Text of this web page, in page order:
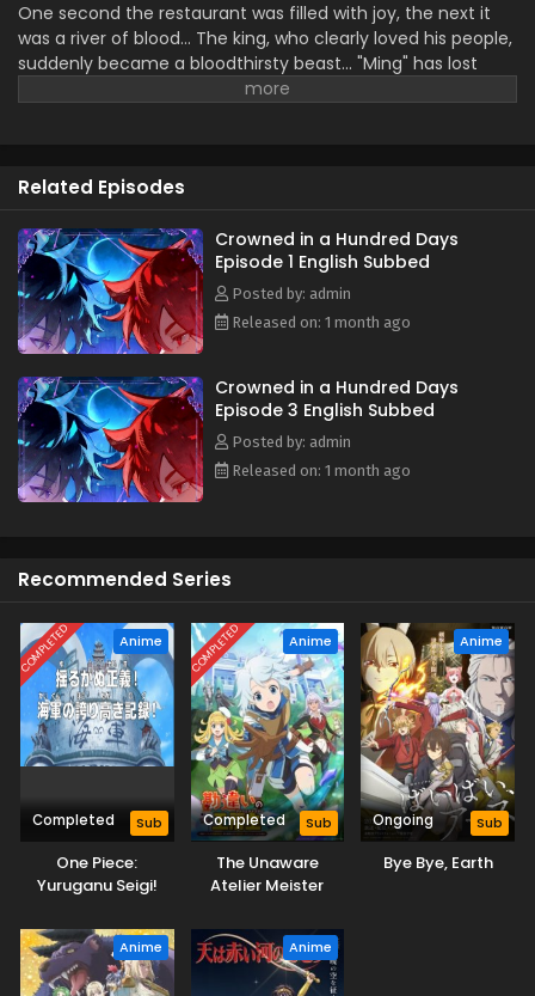
One second the restaurant was filled with joy, the next it
was a river of blood… The king, who clearly loved his people,
suddenly became a bloodthirsty beast… "Ming" has lost
everyone he cared about; this terrible king is truly awful! I
(Source: Bilibili, translated)
Related Episodes
Crowned in a Hundred Days
Episode 1 English Subbed
Posted by: admin
Released on: 1 month ago
Crowned in a Hundred Days
Episode 3 English Subbed
Posted by: admin
Released on: 1 month ago
Recommended Series
COMPLETED Anime
Completed Sub
One Piece:
Yuruganu Seigi!
Hokoritakaki Log!
COMPLETED Anime
Completed Sub
The Unaware
Atelier Meister
Anime
Ongoing Sub
Bye Bye, Earth
Anime Anime